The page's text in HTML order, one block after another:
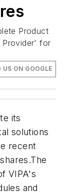
Product
Provider' for
US ON GOOGLE
its
solutions
recent
VIPA's
and